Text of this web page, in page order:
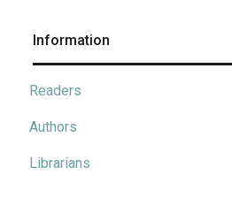
Information
Readers
Authors
Librarians